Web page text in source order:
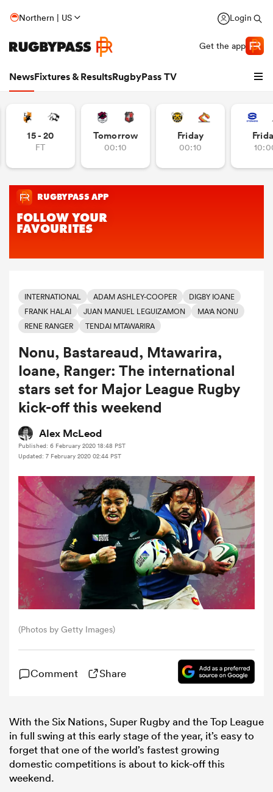
Northern | US Login
Get the app
NewsFixtures & ResultsRugbyPass TV
Women
Women
15 - 20
FT
Tomorrow
00:10
Friday
00:10
INTERNATIONAL ADAM ASHLEY-COOPER
DIGBY IOANE
FRANK HALAI
JUAN MANUEL LEGUIZAMON
MA'A NONU
RENE RANGER
TENDAI MTAWARIRA
Nonu, Bastareaud, Mtawarira,
Ioane, Ranger: The international
stars set for Major League Rugby
kick-off this weekend
Alex McLeod
Published: 6 February 2020 18:48 PST
Updated: 7 February 2020 02:44 PST
(Photos by Getty Images)
Comment Share
With the Six Nations, Super Rugby and the Top League
in full swing at this early stage of the year, it’s easy to
forget that one of the world’s fastest growing
domestic competitions is about to kick-off this
weekend.